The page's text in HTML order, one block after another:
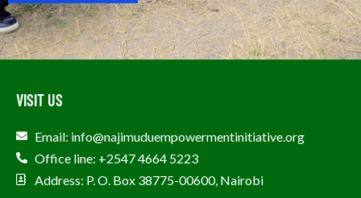
VISIT US
Email: info@najimuduempowermentinitiative.org
Office line: +2547 4664 5223
Address: P. O. Box 38775-00600, Nairobi